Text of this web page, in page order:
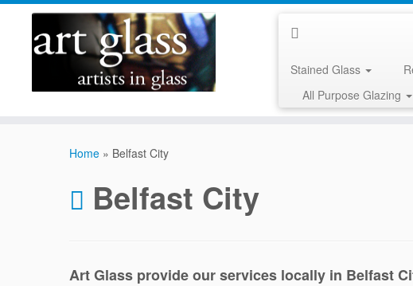
Stained Glass
All Purpose Glazing
Home » Belfast City
Belfast City
Art Glass provide our services locally in Belfast